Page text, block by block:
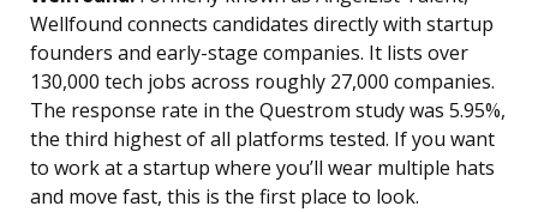
Wellfound connects candidates directly with startup
founders and early-stage companies. It lists over
130,000 tech jobs across roughly 27,000 companies.
The response rate in the Questrom study was 5.95%,
the third highest of all platforms tested. If you want
to work at a startup where you’ll wear multiple hats
and move fast, this is the first place to look.